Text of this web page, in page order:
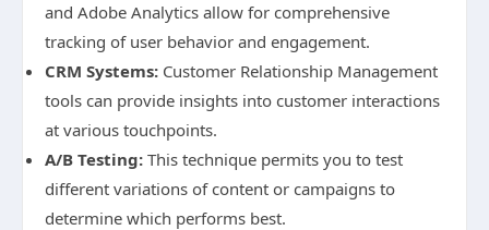
and Adobe Analytics allow for comprehensive
tracking of user behavior and engagement.
CRM Systems: Customer Relationship Management
tools can provide insights into customer interactions
at various touchpoints.
A/B Testing: This technique permits you to test
different variations of content or campaigns to
determine which performs best.